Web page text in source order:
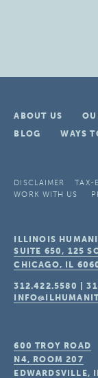
ABOUT US
BLOG
WAYS
DISCLAIMER TAX-
WORK WITH US
ILLINOIS
SUITE 650, 125
CHICAGO, IL
312.422.5580 |
600 TROY ROAD
N4, ROOM 207
EDWARDSVILLE,